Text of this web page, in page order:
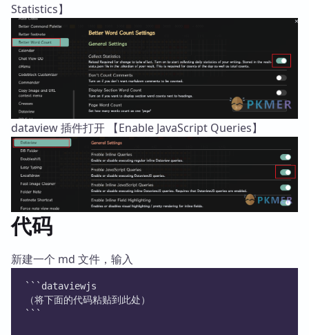
Statistics】
dataview 插件打开 【Enable JavaScript Queries】
代码
新建一个 md 文件，输入
```dataviewjs
（将下面的代码粘贴到此处）
```